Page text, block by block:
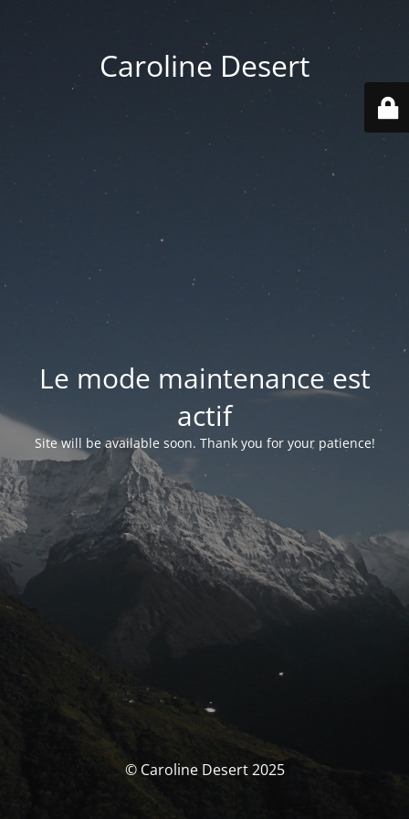
Caroline Desert
Le mode maintenance est
actif
Site will be available soon. Thank you for your patience!
© Caroline Desert 2025